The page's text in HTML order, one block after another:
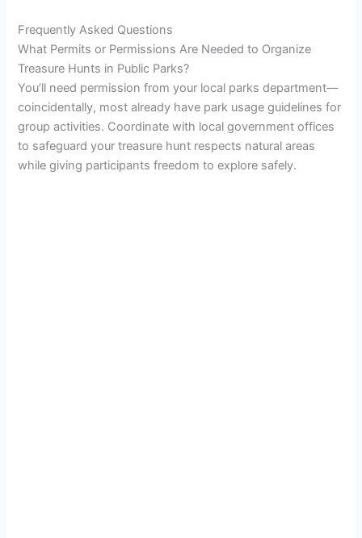
Frequently Asked Questions
What Permits or Permissions Are Needed to Organize
Treasure Hunts in Public Parks?
You’ll need permission from your local parks department—
coincidentally, most already have park usage guidelines for
group activities. Coordinate with local government offices
to safeguard your treasure hunt respects natural areas
while giving participants freedom to explore safely.